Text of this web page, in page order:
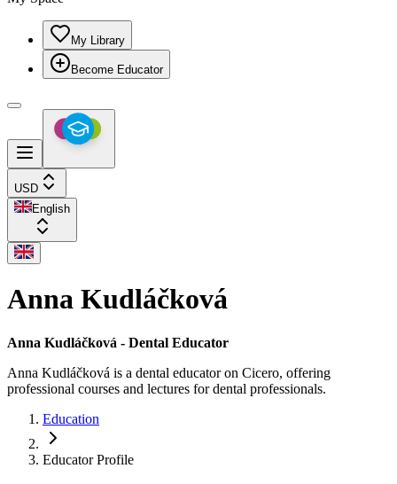
My Library
Become Educator
USD
English
Anna Kudláčková
Anna Kudláčková - Dental Educator
Anna Kudláčková is a dental educator on Cicero, offering
professional courses and lectures for dental professionals.
Education
Educator Profile